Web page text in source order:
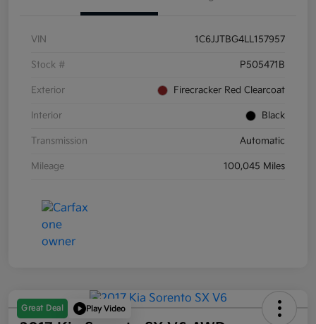
VIN 1C6JJTBG4LL157957
Stock # P505471B
Exterior Firecracker Red Clearcoat
Interior Black
Transmission Automatic
Mileage 100,045 Miles
Great Deal Play Video